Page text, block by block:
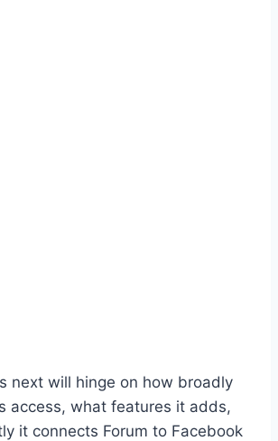
next will hinge on how broadly
access, what features it adds,
it connects Forum to Facebook